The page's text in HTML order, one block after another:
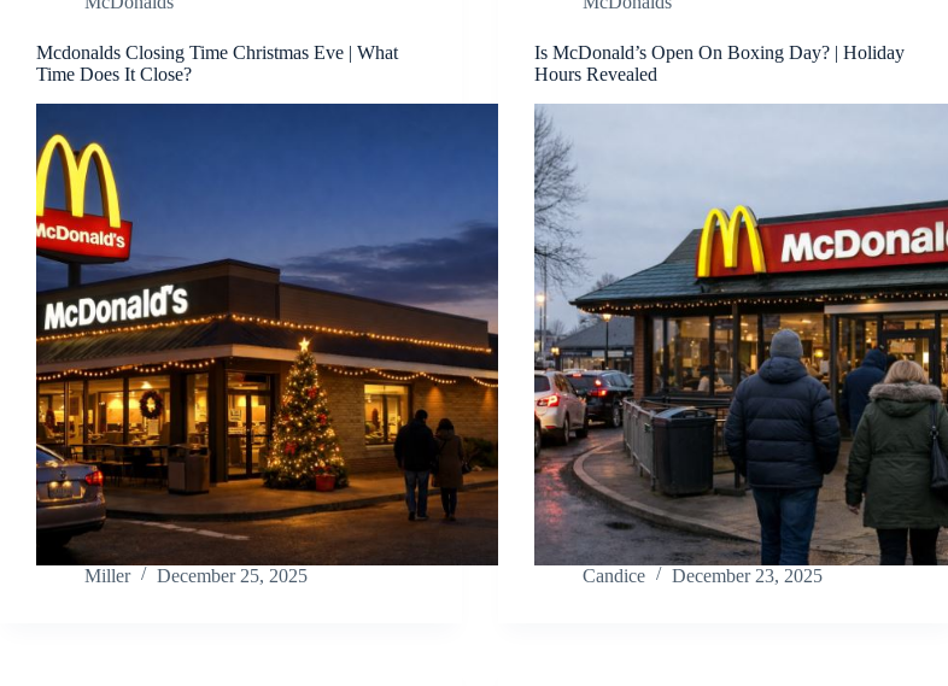
Mcdonalds Closing Time Christmas Eve | What
Time Does It Close?
Miller December 25, 2025
Is McDonald’s Open On Boxing Day? | Holiday
Hours Revealed
Candice December 23, 2025